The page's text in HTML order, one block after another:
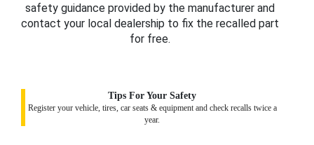
safety guidance provided by the manufacturer and
contact your local dealership to fix the recalled part
for free.
Tips For Your Safety
Register your vehicle, tires, car seats & equipment and check recalls twice a
year.